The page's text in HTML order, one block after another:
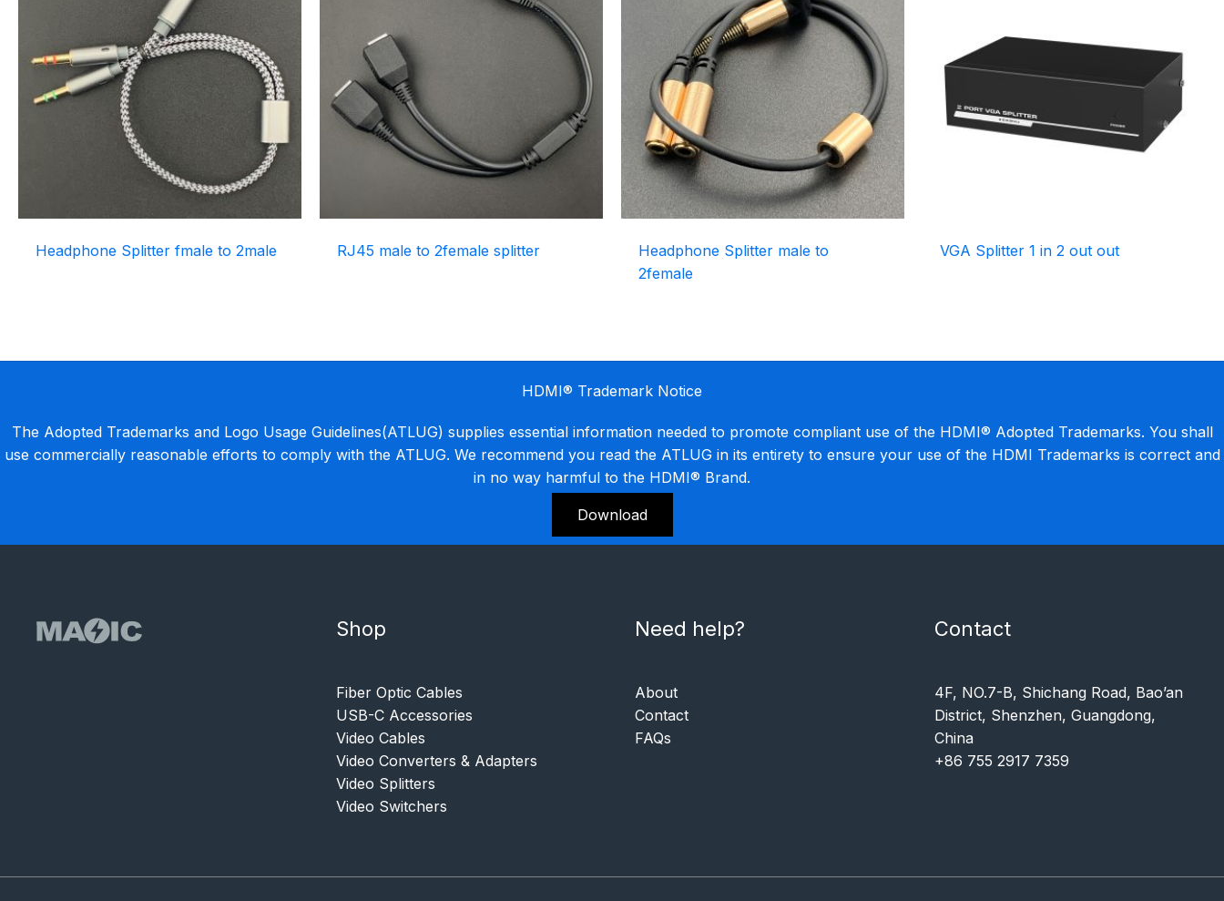
Headphone Splitter fmale to 2male RJ45 male to 2female splitter
Headphone Splitter male to
2female
VGA Splitter 1 in 2 out out
HDMI® Trademark Notice
The Adopted Trademarks and Logo Usage Guidelines(ATLUG) supplies essential information needed to promote compliant use of the HDMI® Adopted Trademarks. You shall
use commercially reasonable efforts to comply with the ATLUG. We recommend you read the ATLUG in its entirety to ensure your use of the HDMI Trademarks is correct and
in no way harmful to the HDMI® Brand.
Download
Shop
Fiber Optic Cables
USB-C Accessories
Video Cables
Video Converters & Adapters
Video Splitters
Video Switchers
Need help?
About
Contact
FAQs
Contact
4F, NO.7-B, Shichang Road, Bao’an
District, Shenzhen, Guangdong,
China
+86 755 2917 7359